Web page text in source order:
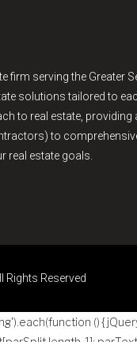
firm serving the Greater
solutions tailored to
to real estate,
to
real estate goals.
Rights Reserved
() {